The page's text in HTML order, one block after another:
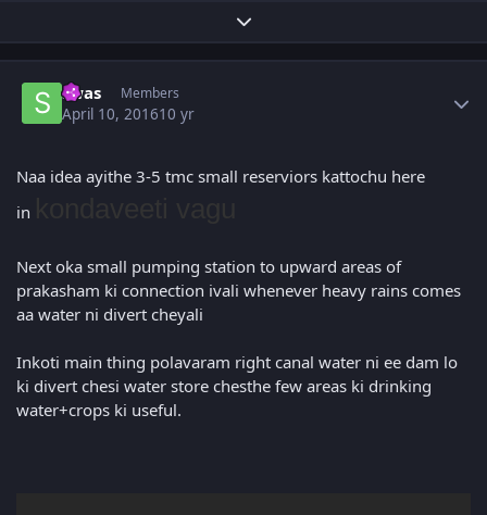
Expand topic overview
swas Members
April 10, 201610 yr
Naa idea ayithe 3-5 tmc small reserviors kattochu here
in
Next oka small pumping station to upward areas of
prakasham ki connection ivali whenever heavy rains comes
aa water ni divert cheyali
Inkoti main thing polavaram right canal water ni ee dam lo
ki divert chesi water store chesthe few areas ki drinking
water+crops ki useful.